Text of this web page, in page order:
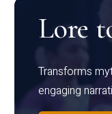
Lore
Transforms
engaging